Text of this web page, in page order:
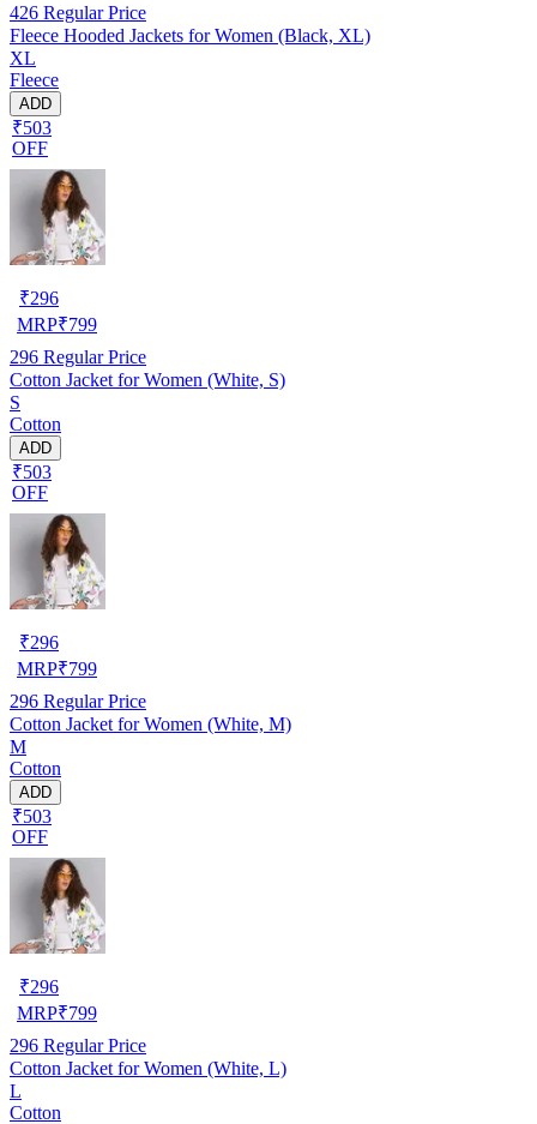
426 Regular Price
Fleece Hooded Jackets for Women (Black, XL)
XL
Fleece
ADD
₹503
OFF
₹296
MRP₹799
296 Regular Price
Cotton Jacket for Women (White, S)
S
Cotton
ADD
₹503
OFF
₹296
MRP₹799
296 Regular Price
Cotton Jacket for Women (White, M)
M
Cotton
ADD
₹503
OFF
₹296
MRP₹799
296 Regular Price
Cotton Jacket for Women (White, L)
L
Cotton